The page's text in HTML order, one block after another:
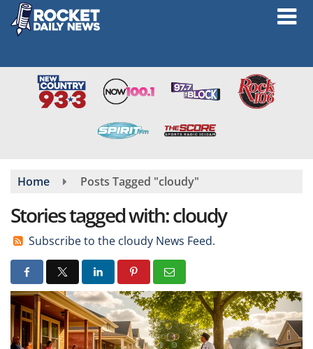
Skip
main
Home Posts Tagged "cloudy"
Stories tagged with: cloudy
Subscribe to the cloudy News Feed.